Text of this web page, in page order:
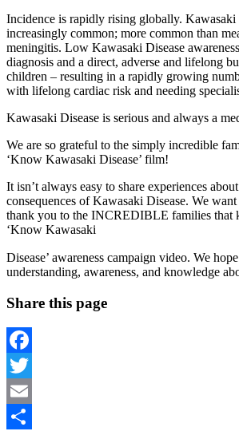
Incidence is rapidly rising globally. Kawasaki
increasingly common; more common than
meningitis. Low Kawasaki Disease
diagnosis and a direct, adverse and lifelong
children – resulting in a rapidly growing
with lifelong cardiac risk and needing
Kawasaki Disease is serious and always a
We are so grateful to the simply incredible
‘Know Kawasaki Disease’ film!
It isn’t always easy to share experiences
consequences of Kawasaki Disease. We
thank you to the INCREDIBLE families that
‘Know Kawasaki
osteopathe-nyon-cabinet-monney
Disease’ awareness campaign video. We
understanding, awareness, and knowledge
Share this page
Facebook
Twitter
Email